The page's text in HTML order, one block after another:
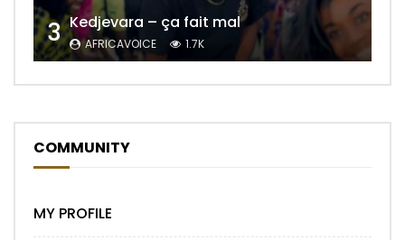
3 Kedjevara – ça fait mal
AFRICAVOICE 1.7K
COMMUNITY
MY PROFILE